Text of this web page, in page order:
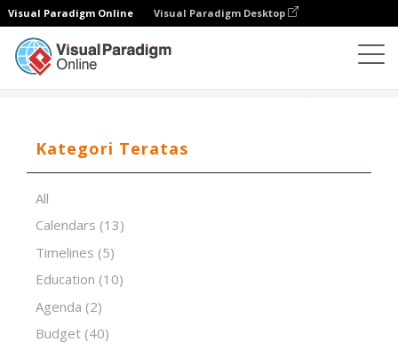
Visual Paradigm Online Visual Paradigm Desktop
Kategori Teratas
All
Calendars (13)
Timelines (5)
Education (10)
Agenda (2)
Budget (40)